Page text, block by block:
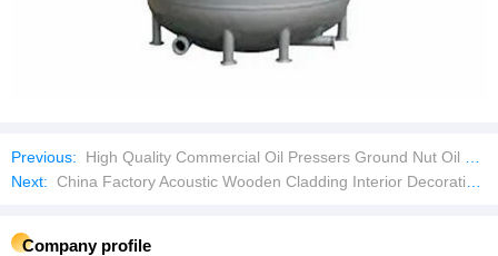
Previous:
High Quality Commercial Oil Pressers Ground Nut Oil Making Expeller Extraction Machine Corn Oil Making Machine
Next: China Factory Acoustic Wooden Cladding Interior Decoration 3D WPC Fluted Wall Panel
Company profile